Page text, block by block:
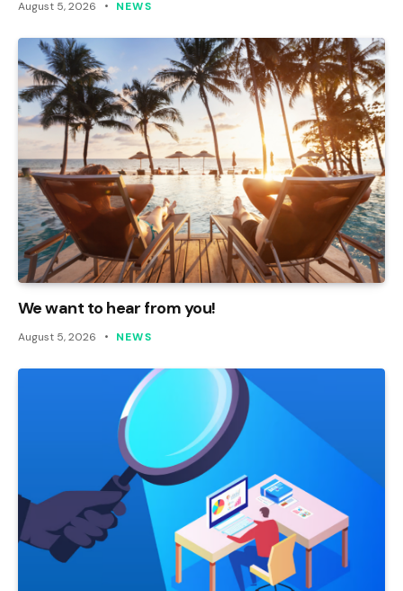
August 5, 2026 NEWS
We want to hear from you!
August 5, 2026 NEWS